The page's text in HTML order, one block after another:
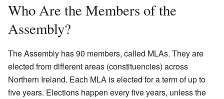
Who Are the Members of the
Assembly?
The Assembly has 90 members, called MLAs. They are
elected from different areas (constituencies) across
Northern Ireland. Each MLA is elected for a term of up to
five years. Elections happen every five years, unless the